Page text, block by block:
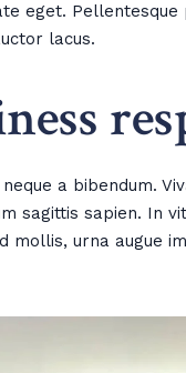
eget.
lacus.
a bibendum.
sagittis sapien. In
mollis, urna augue